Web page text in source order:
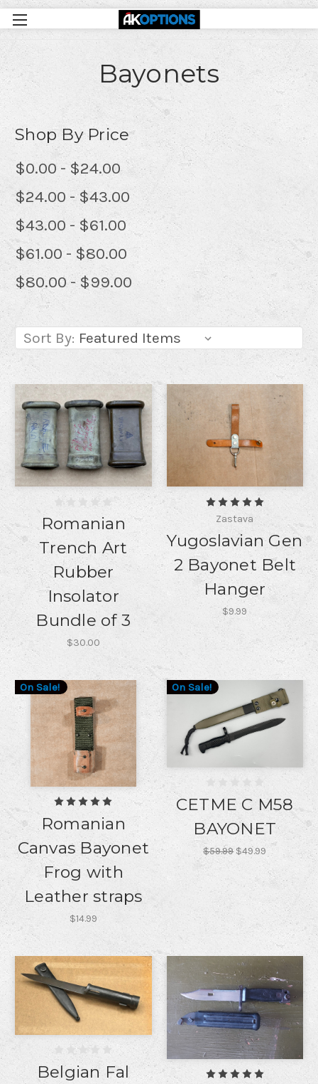
Bayonets
Shop By Price
$0.00 - $24.00
$24.00 - $43.00
$43.00 - $61.00
$61.00 - $80.00
$80.00 - $99.00
Sort By:
Romanian
Trench Art
Rubber
Insolator
Bundle of 3
$30.00
Zastava
Yugoslavian Gen
2 Bayonet Belt
Hanger
$9.99
On Sale!
Romanian
Canvas Bayonet
Frog with
Leather straps
$14.99
On Sale!
CETME C M58
BAYONET
$59.99 $49.99
Belgian Fal